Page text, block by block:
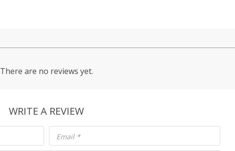
There are no reviews yet.
WRITE A REVIEW
Email *